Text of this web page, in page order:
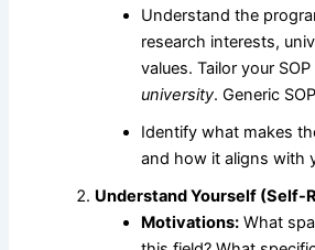
Understand the
research interests,
values. Tailor your
university. Generic
Identify what makes
and how it aligns with
Understand Yourself (Self-
Motivations: What